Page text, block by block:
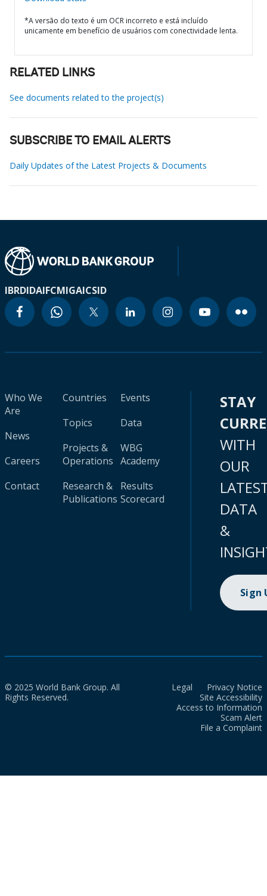
*A versão do texto é um OCR incorreto e está incluído
unicamente em benefício de usuários com conectividade lenta.
RELATED LINKS
See documents related to the project(s)
SUBSCRIBE TO EMAIL ALERTS
Daily Updates of the Latest Projects & Documents
IBRDIDAIFCMIGAICSID
Who We
Are
News
Careers
Contact
Countries
Topics
Projects &
Operations
Research &
Publications
Events
Data
WBG
Academy
Results
Scorecard
STAY
WITH
OUR
DATA
&
Sign
© 2025 World Bank Group. All
Rights Reserved.
Legal
Privacy Notice
Site Accessibility
Access to Information
Scam Alert
File a Complaint